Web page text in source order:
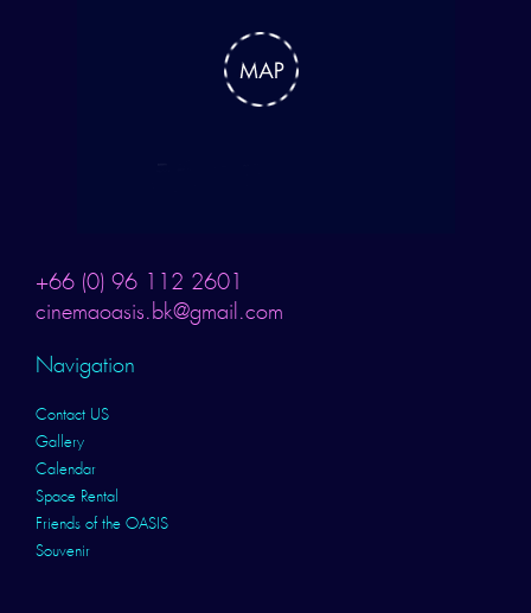
+66 (0) 96 112 2601
cinemaoasis.bk@gmail.com
Navigation
Contact US
Gallery
Calendar
Space Rental
Friends of the OASIS
Souvenir